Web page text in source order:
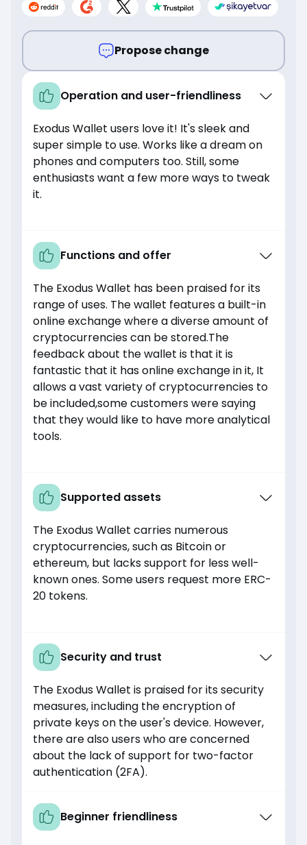
Propose change
Operation and user-friendliness
Exodus Wallet users love it! It's sleek and
super simple to use. Works like a dream on
phones and computers too. Still, some
enthusiasts want a few more ways to tweak
it.
Functions and offer
The Exodus Wallet has been praised for its
range of uses. The wallet features a built-in
online exchange where a diverse amount of
cryptocurrencies can be stored.The
feedback about the wallet is that it is
fantastic that it has online exchange in it, It
allows a vast variety of cryptocurrencies to
be included,some customers were saying
that they would like to have more analytical
tools.
Supported assets
The Exodus Wallet carries numerous
cryptocurrencies, such as Bitcoin or
ethereum, but lacks support for less well-
known ones. Some users request more ERC-
20 tokens.
Security and trust
The Exodus Wallet is praised for its security
measures, including the encryption of
private keys on the user's device. However,
there are also users who are concerned
about the lack of support for two-factor
authentication (2FA).
Beginner friendliness